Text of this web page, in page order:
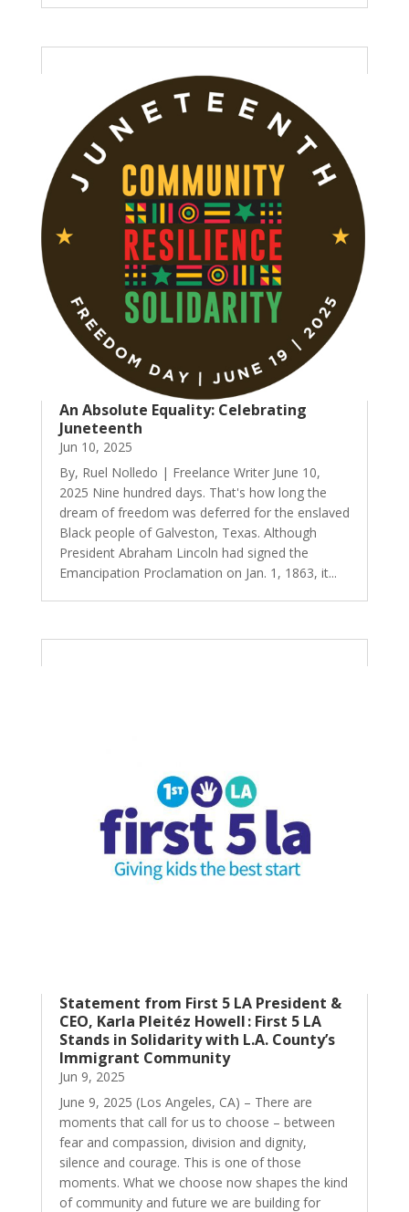
An Absolute Equality: Celebrating
Juneteenth
Jun 10, 2025
By, Ruel Nolledo | Freelance Writer June 10,
2025 Nine hundred days. That's how long the
dream of freedom was deferred for the enslaved
Black people of Galveston, Texas. Although
President Abraham Lincoln had signed the
Emancipation Proclamation on Jan. 1, 1863, it...
Statement from First 5 LA President &
CEO, Karla Pleitéz Howell : First 5 LA
Stands in Solidarity with L.A. County’s
Immigrant Community
Jun 9, 2025
June 9, 2025 (Los Angeles, CA) – There are
moments that call for us to choose – between
fear and compassion, division and dignity,
silence and courage. This is one of those
moments. What we choose now shapes the kind
of community and future we are building for